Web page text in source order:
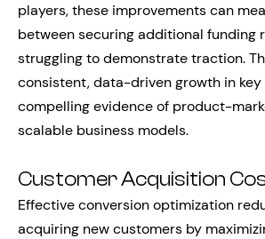
players, these improvements can
between securing additional funding
struggling to demonstrate traction.
consistent, data-driven growth in
compelling evidence of product-
scalable business models.
Customer Acquisition
Effective conversion optimization
acquiring new customers by